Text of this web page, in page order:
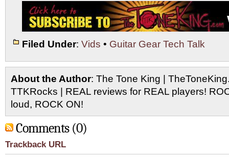
Filed Under: Vids • Guitar Gear Tech Talk
About the Author: The Tone King |
TTKRocks | REAL reviews for REAL players!
loud, ROCK ON!
Comments (0)
Trackback URL